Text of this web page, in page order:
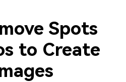
Spots
to Create